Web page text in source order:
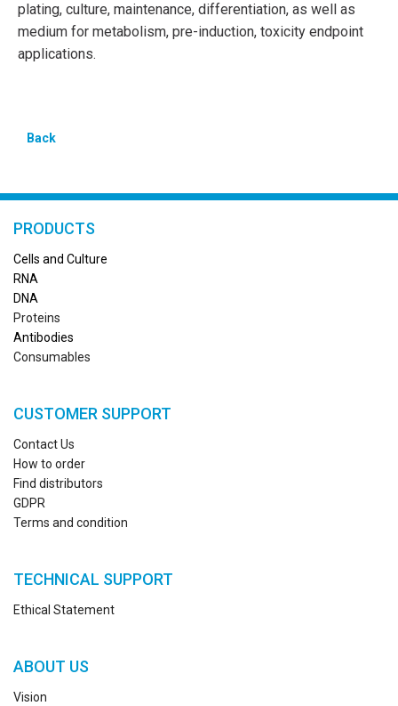
plating, culture, maintenance, differentiation, as well as
medium for metabolism, pre-induction, toxicity endpoint
applications.
Back
PRODUCTS
Cells and Culture
RNA
DNA
Proteins
Antibodies
Consumables
CUSTOMER SUPPORT
Contact Us
How to order
Find distributors
GDPR
Terms and condition
TECHNICAL SUPPORT
Ethical Statement
ABOUT US
Vision